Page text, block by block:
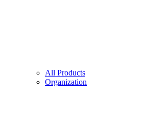
All Products
Organization